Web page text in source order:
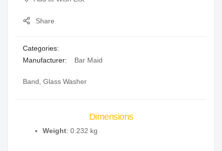
Share
Categories:
Manufacturer:
Bar Maid
Band, Glass Washer
Dimensions
Weight: 0.232 kg